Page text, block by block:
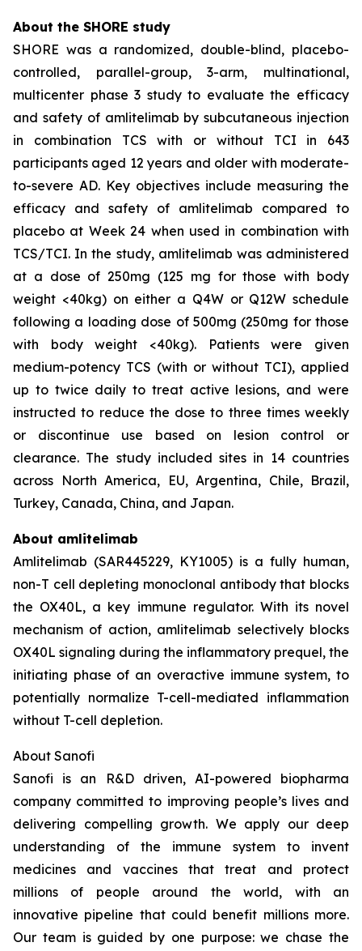
About the SHORE study
SHORE was a randomized, double-blind, placebo-
controlled, parallel-group, 3-arm, multinational,
multicenter phase 3 study to evaluate the efficacy
and safety of amlitelimab by subcutaneous injection
in combination TCS with or without TCI in 643
participants aged 12 years and older with moderate-
to-severe AD. Key objectives include measuring the
efficacy and safety of amlitelimab compared to
placebo at Week 24 when used in combination with
TCS/TCI. In the study, amlitelimab was administered
at a dose of 250mg (125 mg for those with body
weight <40kg) on either a Q4W or Q12W schedule
following a loading dose of 500mg (250mg for those
with body weight <40kg). Patients were given
medium-potency TCS (with or without TCI), applied
up to twice daily to treat active lesions, and were
instructed to reduce the dose to three times weekly
or discontinue use based on lesion control or
clearance. The study included sites in 14 countries
across North America, EU, Argentina, Chile, Brazil,
Turkey, Canada, China, and Japan.
About amlitelimab
Amlitelimab (SAR445229, KY1005) is a fully human,
non-T cell depleting monoclonal antibody that blocks
the OX40L, a key immune regulator. With its novel
mechanism of action, amlitelimab selectively blocks
OX40L signaling during the inflammatory prequel, the
initiating phase of an overactive immune system, to
potentially normalize T-cell-mediated inflammation
without T-cell depletion.
About Sanofi
Sanofi is an R&D driven, AI-powered biopharma
company committed to improving people’s lives and
delivering compelling growth. We apply our deep
understanding of the immune system to invent
medicines and vaccines that treat and protect
millions of people around the world, with an
innovative pipeline that could benefit millions more.
Our team is guided by one purpose: we chase the